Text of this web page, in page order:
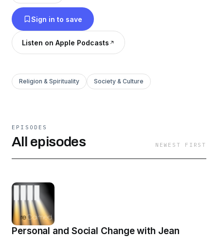
Sign in to save
Listen on Apple Podcasts
Religion & Spirituality Society & Culture
EPISODES
All episodes NEWEST FIRST
Personal and Social Change with Jean